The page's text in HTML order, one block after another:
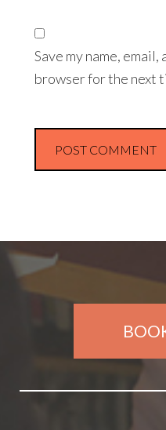
Save my name,
browser for the next